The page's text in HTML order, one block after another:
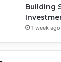
Building
1 week ago